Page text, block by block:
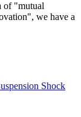
of "mutual
we have a
Shock